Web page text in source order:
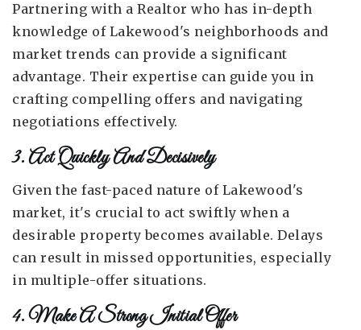
Partnering with a Realtor who has in-depth
knowledge of Lakewood's neighborhoods and
market trends can provide a significant
advantage. Their expertise can guide you in
crafting compelling offers and navigating
negotiations effectively.
3. Act Quickly And Decisively
Given the fast-paced nature of Lakewood's
market, it's crucial to act swiftly when a
desirable property becomes available. Delays
can result in missed opportunities, especially
in multiple-offer situations.
4. Make A Strong Initial Offer